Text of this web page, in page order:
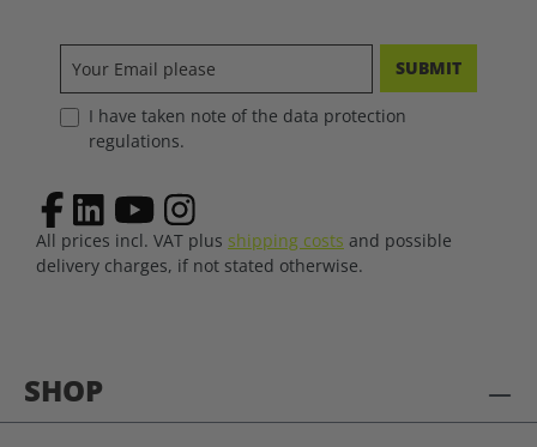
SHOP
SUBMIT
I have taken note of the data protection
regulations.
All prices incl. VAT plus shipping costs and possible
delivery charges, if not stated otherwise.